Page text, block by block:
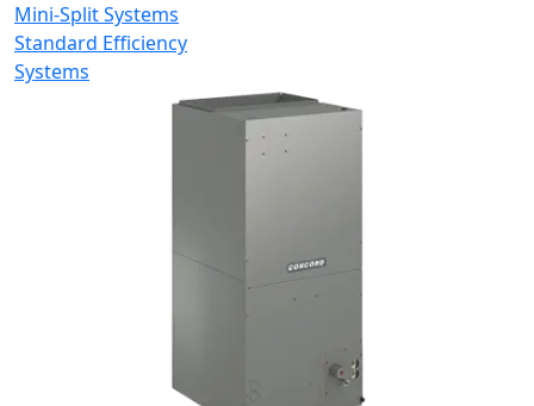
Mini-Split Systems
Standard Efficiency
Systems